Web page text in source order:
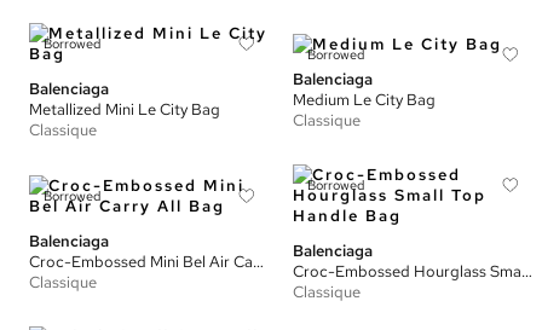
Borrowed
Balenciaga
Metallized Mini Le City Bag
Classique
Borrowed
Balenciaga
Medium Le City Bag
Classique
Borrowed
Balenciaga
Croc-Embossed Mini Bel Air Carry All Bag
Classique
Borrowed
Balenciaga
Croc-Embossed Hourglass Small Top Handle Bag
Classique